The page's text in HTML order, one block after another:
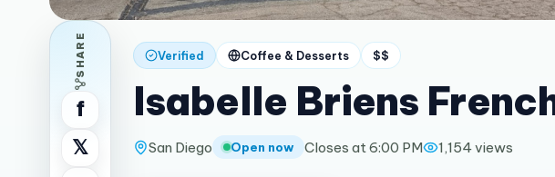
SHARE
f
𝕏
Verified Coffee & Desserts $$
Isabelle Briens
San Diego Open now Closes at 6:00 PM 1,154views